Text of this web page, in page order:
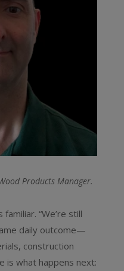
Products Manager.
“We’re still
daily outcome—
construction
is what happens next: